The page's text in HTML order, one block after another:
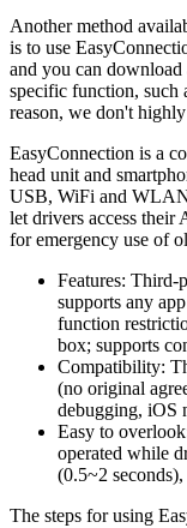
Another method
is to use
and you can
specific function, such
reason, we don't
EasyConnection is a
head unit and
USB, WiFi and
let drivers access their
for emergency use of
Features:
supports any
function
box; supports
Compatibility:
(no original
debugging, iOS
Easy to
operated while
(0.5~2
The steps for using